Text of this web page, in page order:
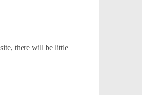
there will be little